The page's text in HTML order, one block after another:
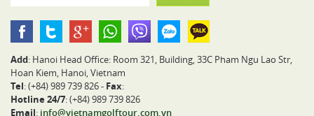
Add: Hanoi Head Office: Room 321, Building, 33C Pham Ngu Lao Str,
Hoan Kiem, Hanoi, Vietnam
Tel: (+84) 989 739 826 - Fax:
Hotline 24/7: (+84) 989 739 826
Email: info@vietnamgolftour.com.vn